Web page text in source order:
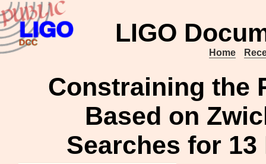
LIGO
Home
Constraining the
Based on
Searches for